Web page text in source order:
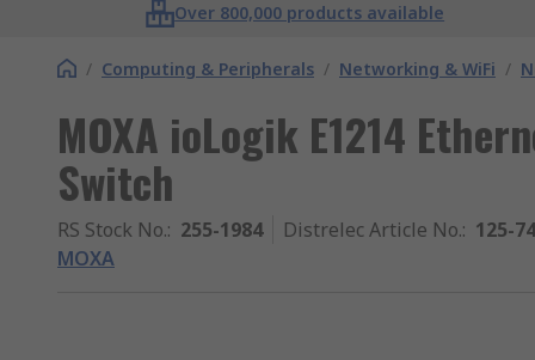
Over 800,000 products available
/ Computing & Peripherals / Networking & WiFi /
MOXA ioLogik E1214
Switch
RS Stock No.: 255-1984 Distrelec Article No.: 125-
MOXA